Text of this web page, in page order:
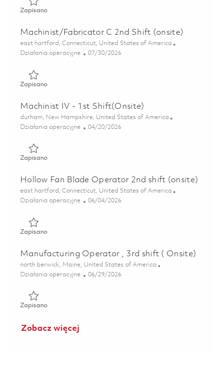
ZapisanoZapisano Machinist - 2nd Shift (On-site) 01854693
Machinist/Fabricator C 2nd Shift (onsite)
Lokalizacja
east hartford, Connecticut, United States of America
Kategoria
Działania operacyjne Posted Date
07/30/2026
ZapisanoZapisano Machinist/Fabricator C 2nd Shift (onsite)
Machinist IV - 1st Shift(Onsite)
Lokalizacja
durham, New Hampshire, United States of America
Kategoria
Działania operacyjne Posted Date
04/20/2026
ZapisanoZapisano Machinist IV - 1st Shift(Onsite) 01831901
Hollow Fan Blade Operator 2nd shift (onsite)
Lokalizacja
east hartford, Connecticut, United States of America
Kategoria
Działania operacyjne Posted Date
06/04/2026
ZapisanoZapisano Hollow Fan Blade Operator 2nd shift (onsite)
Manufacturing Operator , 3rd shift ( Onsite)
Lokalizacja
north berwick, Maine, United States of America
Kategoria
Działania operacyjne Posted Date
06/29/2026
ZapisanoZapisano Manufacturing Operator , 3rd shift ( Onsite)
Zobacz więcej